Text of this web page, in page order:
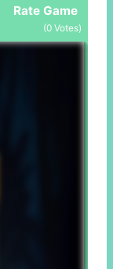
Rate Game
(0 Votes)